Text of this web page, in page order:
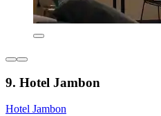
9. Hotel Jambon
Hotel Jambon